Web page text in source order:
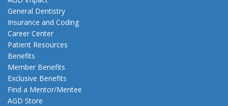
General Dentistry
Insurance and Coding
Career Center
Patient Resources
Benefits
Member Benefits
Exclusive Benefits
Find a Mentor/Mentee
AGD Store